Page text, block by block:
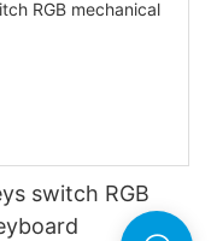
switch RGB